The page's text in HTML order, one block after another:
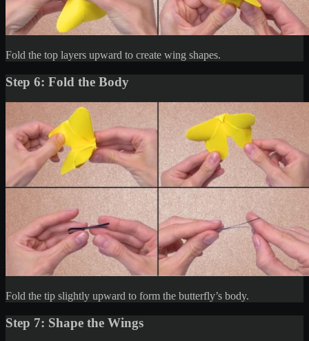
Fold the top layers upward to create wing shapes.
Step 6: Fold the Body
Fold the tip slightly upward to form the butterfly’s body.
Step 7: Shape the Wings